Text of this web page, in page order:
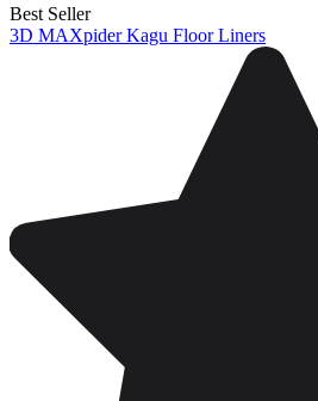
Best Seller
3D MAXpider Kagu Floor Liners